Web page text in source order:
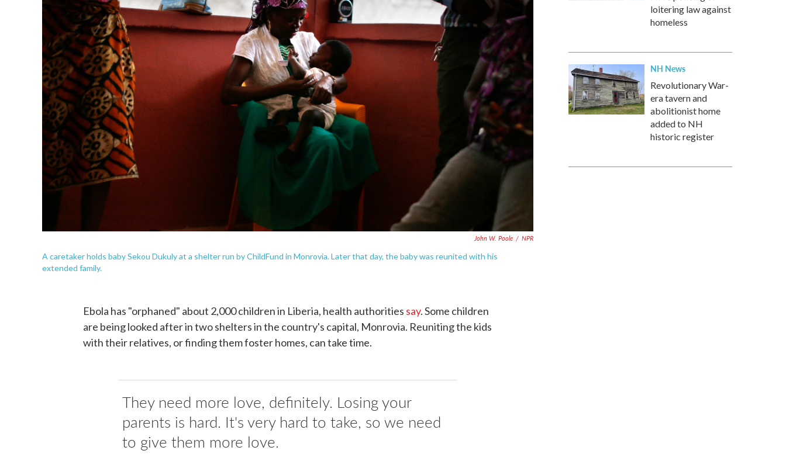
John W. Poole / NPR
A caretaker holds baby Sekou Dukuly at a shelter run by ChildFund in Monrovia. Later that day, the baby was reunited with his
extended family.
Ebola has "orphaned" about 2,000 children in Liberia, health authorities say. Some children
are being looked after in two shelters in the country's capital, Monrovia. Reuniting the kids
with their relatives, or finding them foster homes, can take time.
They need more love, definitely. Losing your
parents is hard. It's very hard to take, so we need
to give them more love.
loitering law against
homeless
NH News
Revolutionary War-
era tavern and
abolitionist home
added to NH
historic register